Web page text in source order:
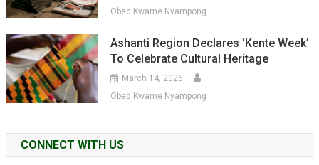
Obed Kwame Nyampong
Ashanti Region Declares ‘Kente Week’
To Celebrate Cultural Heritage
March 14, 2026
Obed Kwame Nyampong
CONNECT WITH US